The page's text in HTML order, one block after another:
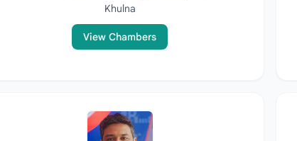
Khulna
View Chambers